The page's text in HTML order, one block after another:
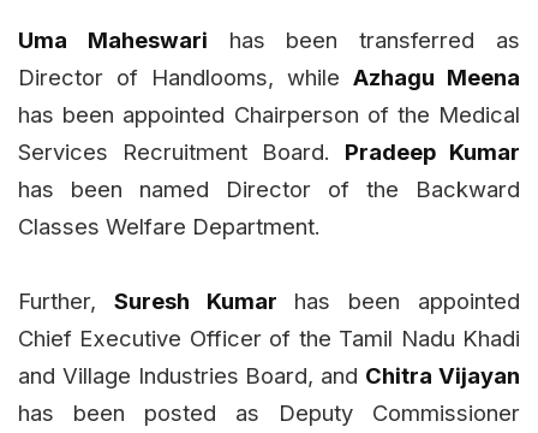
Uma Maheswari has been transferred as
Director of Handlooms, while Azhagu Meena
has been appointed Chairperson of the Medical
Services Recruitment Board. Pradeep Kumar
has been named Director of the Backward
Classes Welfare Department.
Further, Suresh Kumar has been appointed
Chief Executive Officer of the Tamil Nadu Khadi
and Village Industries Board, and Chitra Vijayan
has been posted as Deputy Commissioner